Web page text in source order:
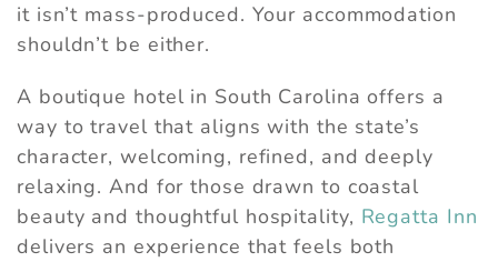
it isn’t mass-produced. Your accommodation
shouldn’t be either.
A boutique hotel in South Carolina offers a
way to travel that aligns with the state’s
character, welcoming, refined, and deeply
relaxing. And for those drawn to coastal
beauty and thoughtful hospitality, Regatta Inn
delivers an experience that feels both